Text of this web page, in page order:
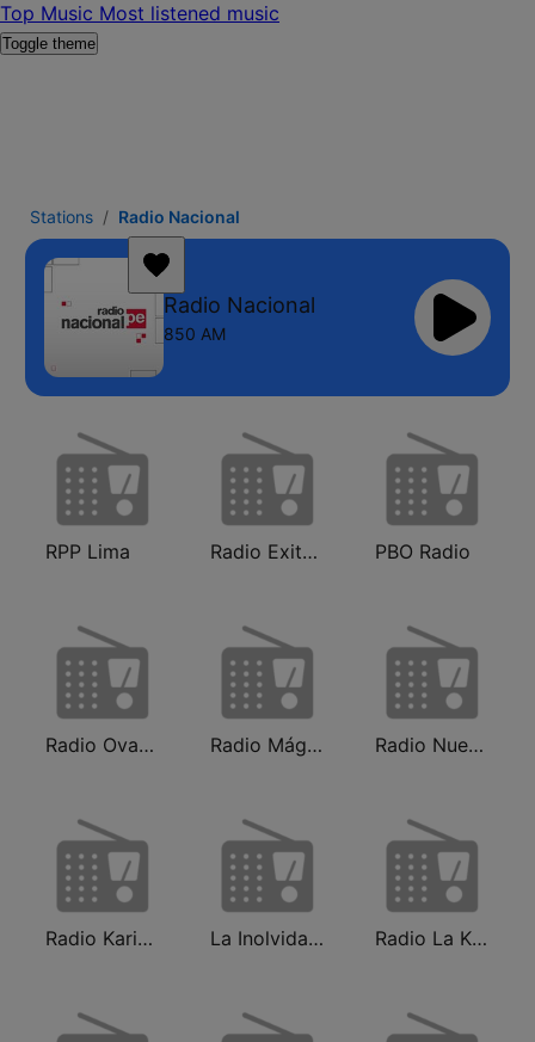
Top Music Most listened music
Toggle theme
Stations Radio Nacional
Radio Nacional
850 AM
RPP Lima Radio Exitosa PBO Radio
Radio Ovación Radio Mágica 88.3 FM Radio Nueva Q
Radio Karibeña La Inolvidable Radio La Kalle